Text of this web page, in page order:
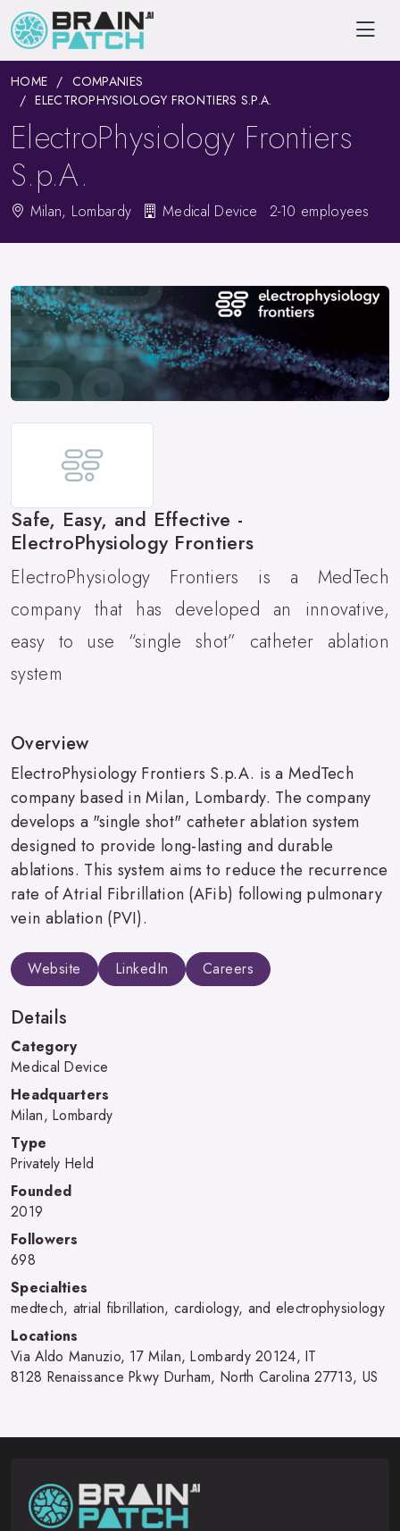
HOME
COMPANIES
ELECTROPHYSIOLOGY FRONTIERS S.P.A.
ElectroPhysiology Frontiers
S.p.A.
Milan, Lombardy Medical Device 2-10 employees
Safe, Easy, and Effective -
ElectroPhysiology Frontiers
ElectroPhysiology Frontiers is a MedTech
company that has developed an innovative,
easy to use “single shot” catheter ablation
system
Overview
ElectroPhysiology Frontiers S.p.A. is a MedTech
company based in Milan, Lombardy. The company
develops a "single shot" catheter ablation system
designed to provide long-lasting and durable
ablations. This system aims to reduce the recurrence
rate of Atrial Fibrillation (AFib) following pulmonary
vein ablation (PVI).
Website LinkedIn Careers
Details
Category
Medical Device
Headquarters
Milan, Lombardy
Type
Privately Held
Founded
2019
Followers
698
Specialties
medtech, atrial fibrillation, cardiology, and electrophysiology
Locations
Via Aldo Manuzio, 17 Milan, Lombardy 20124, IT
8128 Renaissance Pkwy Durham, North Carolina 27713, US